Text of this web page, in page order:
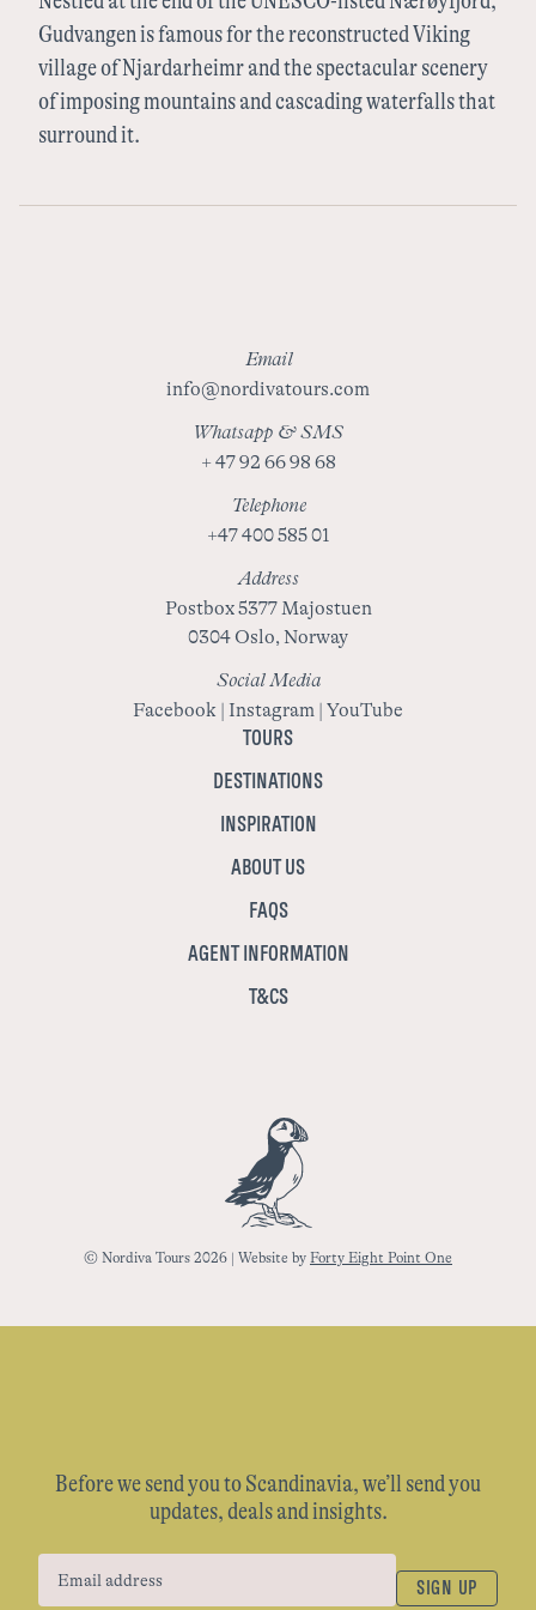
Sweden
Finland
Gudvangen is famous for the reconstructed Viking
village of Njardarheimr and the spectacular scenery
of imposing mountains and cascading waterfalls that
surround it.
Email
info@nordivatours.com
Whatsapp & SMS
+ 47 92 66 98 68
Telephone
+47 400 585 01
Address
Postbox 5377 Majostuen
0304 Oslo, Norway
Social Media
Facebook | Instagram | YouTube
TOURS
DESTINATIONS
INSPIRATION
ABOUT US
FAQS
AGENT INFORMATION
T&CS
© Nordiva Tours 2026 | Website by Forty Eight Point One
Before we send you to Scandinavia, we’ll send you
updates, deals and insights.
SIGN UP